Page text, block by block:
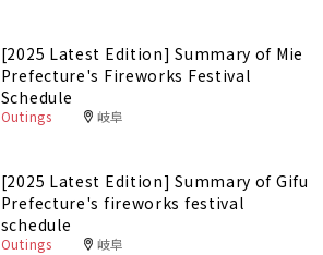
[2025 Latest Edition] Summary of Mie
Prefecture's Fireworks Festival
Schedule
Outings 岐阜
[2025 Latest Edition] Summary of Gifu
Prefecture's fireworks festival
schedule
Outings 岐阜